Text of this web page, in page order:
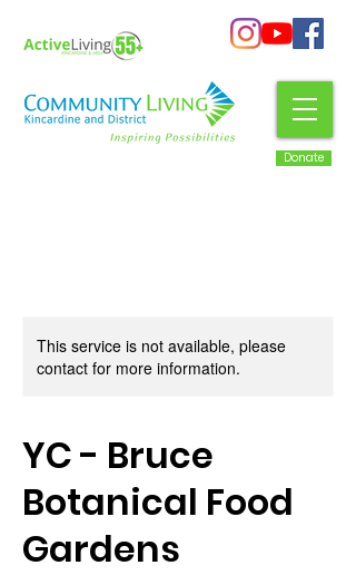
Donate
This service is not available, please
contact for more information.
YC - Bruce
Botanical Food
Gardens